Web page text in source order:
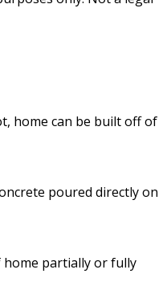
home can be built off of
poured directly on
home partially or fully